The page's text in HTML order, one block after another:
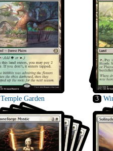
Temple Garden 3